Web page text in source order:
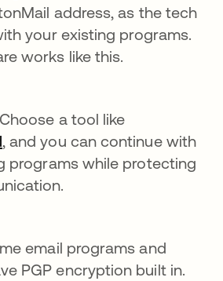
address, as the tech
your existing programs.
works like this.
Choose a tool like
opens in a new tab
, and you can continue with
programs while protecting
email programs and
PGP encryption built in.